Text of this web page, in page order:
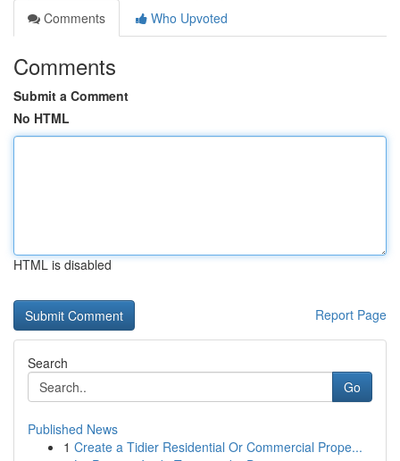
Comments
Who Upvoted
Comments
Submit a Comment
No HTML
HTML is disabled
Report Page
Search
Go
Published News
1 Create a Tidier Residential Or Commercial Prope...